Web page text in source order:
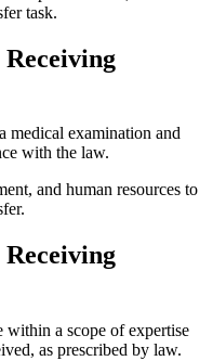
task.
medical examination and
with the law.
and human resources to
within a scope of expertise
as prescribed by law.